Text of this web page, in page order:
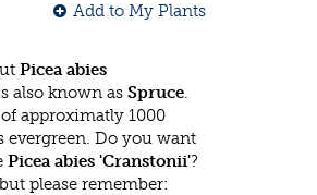
Add to My Plants
Picea abies
also known as Spruce.
approximatly 1000
evergreen. Do you want
Picea abies 'Cranstonii'?
please remember: